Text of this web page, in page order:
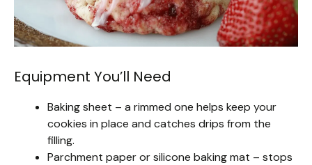
Equipment You’ll Need
Baking sheet – a rimmed one helps keep your
cookies in place and catches drips from the
filling.
Parchment paper or silicone baking mat – stops